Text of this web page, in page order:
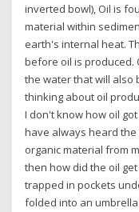
inverted bowl), Oil is
material within
earth's internal heat.
before oil is produced.
the water that will also
thinking about oil
I don't know how oil
have always heard
organic material from
then how did the oil
trapped in pockets
folded into an